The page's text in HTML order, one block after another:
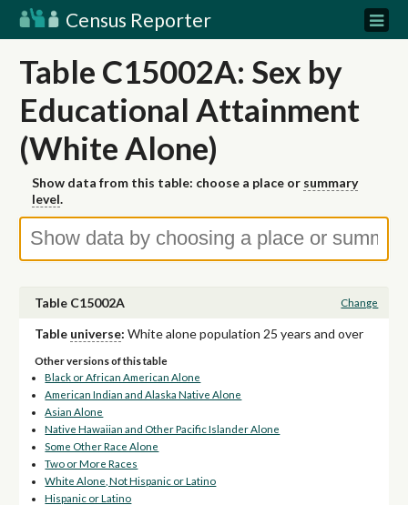
Census Reporter
Table C15002A: Sex by
Educational Attainment
(White Alone)
Show data from this table: choose a place or summary
level.
Table C15002A Change
Table universe: White alone population 25 years and over
Other versions of this table
Black or African American Alone
American Indian and Alaska Native Alone
Asian Alone
Native Hawaiian and Other Pacific Islander Alone
Some Other Race Alone
Two or More Races
White Alone, Not Hispanic or Latino
Hispanic or Latino